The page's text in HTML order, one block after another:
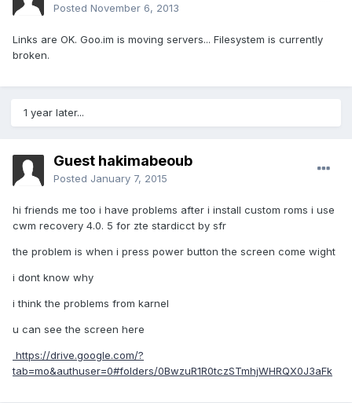
Posted November 6, 2013
Links are OK. Goo.im is moving servers... Filesystem is currently
broken.
1 year later...
Guest hakimabeoub
Posted January 7, 2015
hi friends me too i have problems after i install custom roms i use
cwm recovery 4.0. 5 for zte stardicct by sfr
the problem is when i press power button the screen come wight
i dont know why
i think the problems from karnel
u can see the screen here
https://drive.google.com/?
tab=mo&authuser=0#folders/0BwzuR1R0tczSTmhjWHRQX0J3aFk